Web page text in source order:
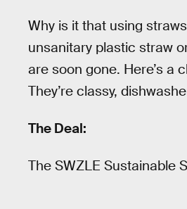
Why is it that using
unsanitary plastic straw
are soon gone. Here’s a
They’re classy,
The Deal:
The SWZLE Sustainable